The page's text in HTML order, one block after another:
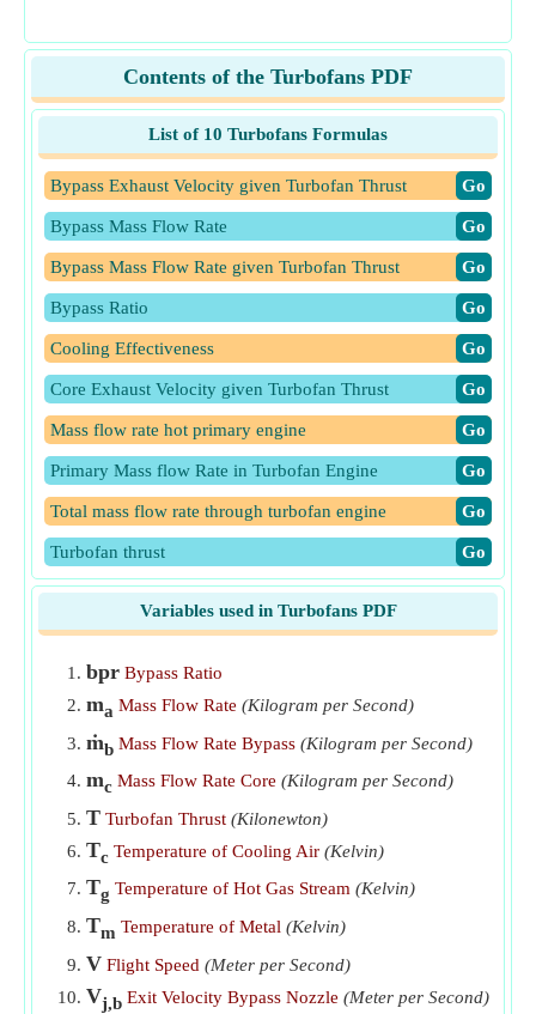
Contents of the Turbofans PDF
List of 10 Turbofans Formulas
Bypass Exhaust Velocity given Turbofan Thrust ​Go
Bypass Mass Flow Rate ​Go
Bypass Mass Flow Rate given Turbofan Thrust ​Go
Bypass Ratio ​Go
Cooling Effectiveness ​Go
Core Exhaust Velocity given Turbofan Thrust ​Go
Mass flow rate hot primary engine ​Go
Primary Mass flow Rate in Turbofan Engine ​Go
Total mass flow rate through turbofan engine ​Go
Turbofan thrust ​Go
Variables used in Turbofans PDF
bpr Bypass Ratio
ma Mass Flow Rate (Kilogram per Second)
ṁb Mass Flow Rate Bypass (Kilogram per Second)
mc Mass Flow Rate Core (Kilogram per Second)
T Turbofan Thrust (Kilonewton)
Tc Temperature of Cooling Air (Kelvin)
Tg Temperature of Hot Gas Stream (Kelvin)
Tm Temperature of Metal (Kelvin)
V Flight Speed (Meter per Second)
Vj,b Exit Velocity Bypass Nozzle (Meter per Second)